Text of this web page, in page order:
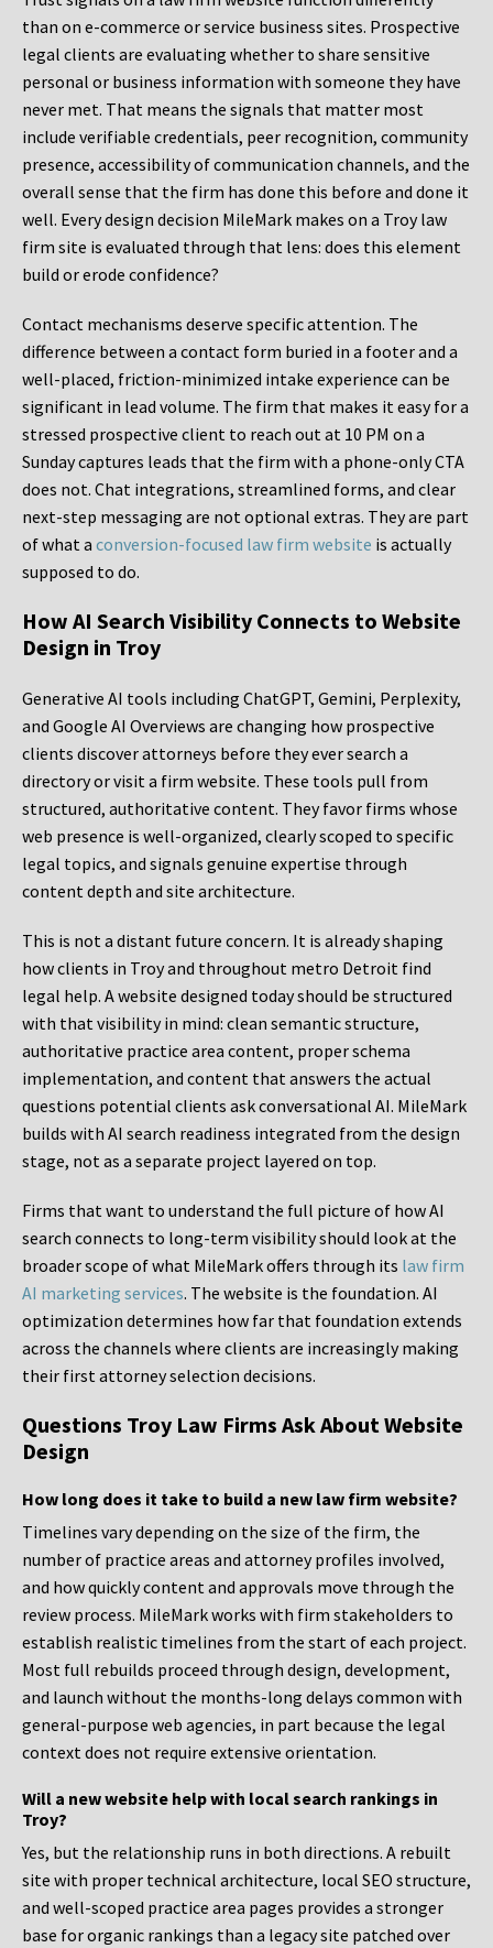
than on e-commerce or service business sites. Prospective
legal clients are evaluating whether to share sensitive
personal or business information with someone they have
never met. That means the signals that matter most
include verifiable credentials, peer recognition, community
presence, accessibility of communication channels, and the
overall sense that the firm has done this before and done it
well. Every design decision MileMark makes on a Troy law
firm site is evaluated through that lens: does this element
build or erode confidence?
Contact mechanisms deserve specific attention. The
difference between a contact form buried in a footer and a
well-placed, friction-minimized intake experience can be
significant in lead volume. The firm that makes it easy for a
stressed prospective client to reach out at 10 PM on a
Sunday captures leads that the firm with a phone-only CTA
does not. Chat integrations, streamlined forms, and clear
next-step messaging are not optional extras. They are part
of what a conversion-focused law firm website is actually
supposed to do.
How AI Search Visibility Connects to Website
Design in Troy
Generative AI tools including ChatGPT, Gemini, Perplexity,
and Google AI Overviews are changing how prospective
clients discover attorneys before they ever search a
directory or visit a firm website. These tools pull from
structured, authoritative content. They favor firms whose
web presence is well-organized, clearly scoped to specific
legal topics, and signals genuine expertise through
content depth and site architecture.
This is not a distant future concern. It is already shaping
how clients in Troy and throughout metro Detroit find
legal help. A website designed today should be structured
with that visibility in mind: clean semantic structure,
authoritative practice area content, proper schema
implementation, and content that answers the actual
questions potential clients ask conversational AI. MileMark
builds with AI search readiness integrated from the design
stage, not as a separate project layered on top.
Firms that want to understand the full picture of how AI
search connects to long-term visibility should look at the
broader scope of what MileMark offers through its law firm
AI marketing services. The website is the foundation. AI
optimization determines how far that foundation extends
across the channels where clients are increasingly making
their first attorney selection decisions.
Questions Troy Law Firms Ask About Website
Design
How long does it take to build a new law firm website?
Timelines vary depending on the size of the firm, the
number of practice areas and attorney profiles involved,
and how quickly content and approvals move through the
review process. MileMark works with firm stakeholders to
establish realistic timelines from the start of each project.
Most full rebuilds proceed through design, development,
and launch without the months-long delays common with
general-purpose web agencies, in part because the legal
context does not require extensive orientation.
Will a new website help with local search rankings in
Troy?
Yes, but the relationship runs in both directions. A rebuilt
site with proper technical architecture, local SEO structure,
and well-scoped practice area pages provides a stronger
base for organic rankings than a legacy site patched over